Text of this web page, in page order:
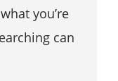
you’re
can